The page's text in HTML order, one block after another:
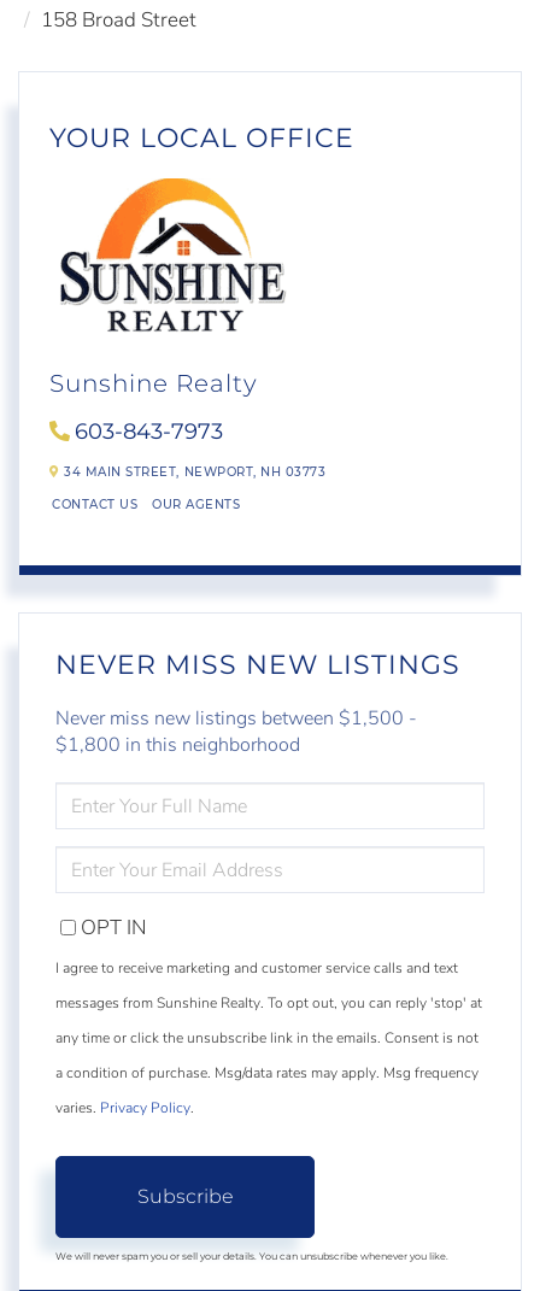
158 Broad Street
YOUR LOCAL OFFICE
Sunshine Realty
603-843-7973
34 MAIN STREET, NEWPORT, NH 03773
CONTACT US OUR AGENTS
NEVER MISS NEW LISTINGS
Never miss new listings between $1,500 -
$1,800 in this neighborhood
FULL
NAME
YOUR
EMAIL
OPT IN
I agree to receive marketing and customer service calls and text
messages from Sunshine Realty. To opt out, you can reply 'stop' at
any time or click the unsubscribe link in the emails. Consent is not
a condition of purchase. Msg/data rates may apply. Msg frequency
varies. Privacy Policy.
Subscribe
We will never spam you or sell your details. You can unsubscribe whenever you like.